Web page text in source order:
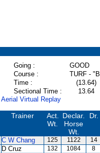
Going :
GOOD
Course :
TURF -
Time : (13.64)
Sectional Time :
13.64
Aerial Virtual Replay
Trainer
Act.
Wt.
Declar.
Horse
Wt.
Dr.
C W Chang 125 1122 14
D Cruz 132 1084 8